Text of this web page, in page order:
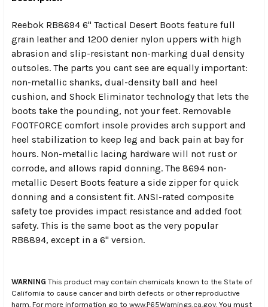
SELECT
ALL
ADD
SELECTED
TO CART
Reebok RB8694 6" Tactical Desert Boots feature full
grain leather and 1200 denier nylon uppers with high
abrasion and slip-resistant non-marking dual density
outsoles. The parts you cant see are equally important:
non-metallic shanks, dual-density ball and heel
cushion, and Shock Eliminator technology that lets the
boots take the pounding, not your feet. Removable
FOOTFORCE comfort insole provides arch support and
heel stabilization to keep leg and back pain at bay for
hours. Non-metallic lacing hardware will not rust or
corrode, and allows rapid donning. The 8694 non-
metallic Desert Boots feature a side zipper for quick
donning and a consistent fit. ANSI-rated composite
safety toe provides impact resistance and added foot
safety. This is the same boot as the very popular
RB8894, except in a 6" version.
WARNING This product may contain chemicals known to the State of
California to cause cancer and birth defects or other reproductive
harm. For more information go to www.P65Warnings.ca.gov . You must